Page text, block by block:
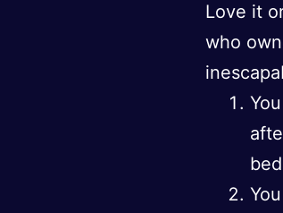
Love it
who